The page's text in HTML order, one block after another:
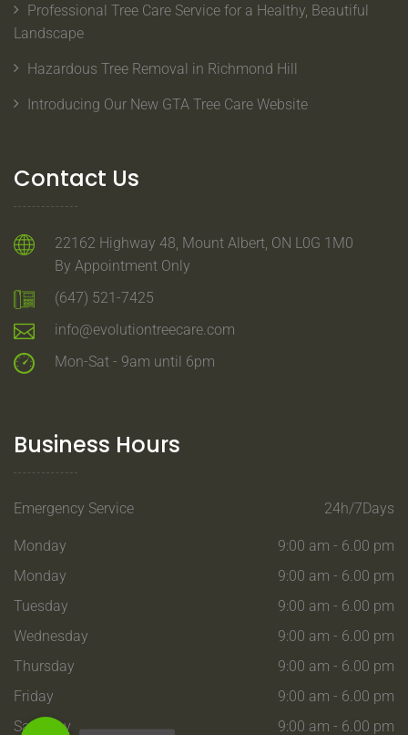
Professional Tree Care Service for a Healthy, Beautiful
Landscape
Hazardous Tree Removal in Richmond Hill
Introducing Our New GTA Tree Care Website
Contact Us
22162 Highway 48, Mount Albert, ON L0G 1M0
By Appointment Only
(647) 521-7425
info@evolutiontreecare.com
Mon-Sat - 9am until 6pm
Business Hours
Emergency Service 24h/7Days
Monday
9:00 am - 6.00 pm
Monday
9:00 am - 6.00 pm
Tuesday
9:00 am - 6.00 pm
Wednesday
9:00 am - 6.00 pm
Thursday
9:00 am - 6.00 pm
Friday
9:00 am - 6.00 pm
Saturday
9:00 am - 6.00 pm